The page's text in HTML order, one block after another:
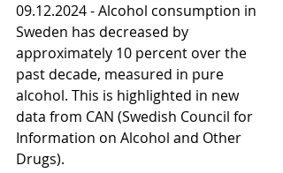
09.12.2024 - Alcohol consumption in
Sweden has decreased by
approximately 10 percent over the
past decade, measured in pure
alcohol. This is highlighted in new
data from CAN (Swedish Council for
Information on Alcohol and Other
Drugs).